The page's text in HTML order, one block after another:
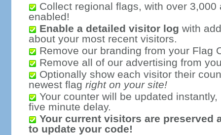
Collect regional flags, with over 3,000
enabled!
Enable a detailed visitor log with
about your most recent visitors.
Remove our branding from your Flag
Remove all of our advertising from
Optionally show each visitor their
newest flag right on your site!
Your counter will be updated
five minute delay.
Your current visitors are preserved
to update your code!